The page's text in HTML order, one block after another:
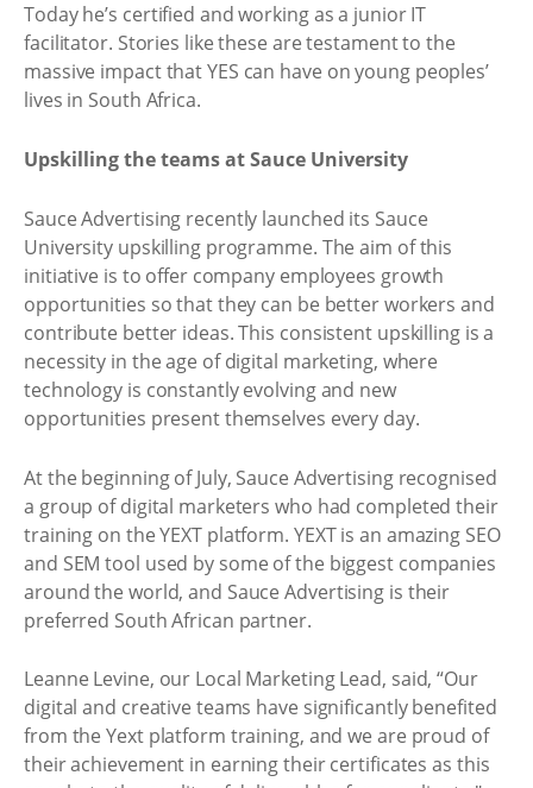
Today he’s certified and working as a junior IT
facilitator. Stories like these are testament to the
massive impact that YES can have on young peoples’
lives in South Africa.
Upskilling the teams at Sauce University
Sauce Advertising recently launched its Sauce
University upskilling programme. The aim of this
initiative is to offer company employees growth
opportunities so that they can be better workers and
contribute better ideas. This consistent upskilling is a
necessity in the age of digital marketing, where
technology is constantly evolving and new
opportunities present themselves every day.
At the beginning of July, Sauce Advertising recognised
a group of digital marketers who had completed their
training on the YEXT platform. YEXT is an amazing SEO
and SEM tool used by some of the biggest companies
around the world, and Sauce Advertising is their
preferred South African partner.
Leanne Levine, our Local Marketing Lead, said, “Our
digital and creative teams have significantly benefited
from the Yext platform training, and we are proud of
their achievement in earning their certificates as this